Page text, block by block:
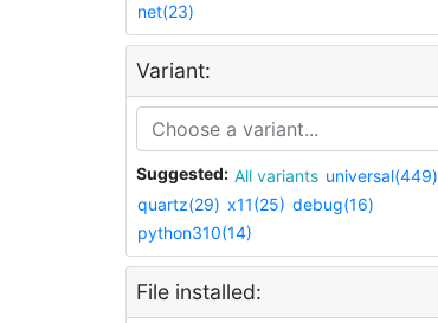
net(23)
Variant:
Suggested: All variants universal(449)
quartz(29) x11(25) debug(16)
python310(14)
File installed: